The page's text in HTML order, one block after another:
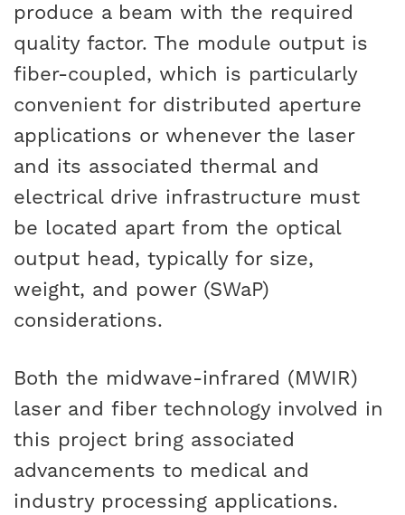
produce a beam with the required
quality factor. The module output is
fiber-coupled, which is particularly
convenient for distributed aperture
applications or whenever the laser
and its associated thermal and
electrical drive infrastructure must
be located apart from the optical
output head, typically for size,
weight, and power (SWaP)
considerations.
Both the midwave-infrared (MWIR)
laser and fiber technology involved in
this project bring associated
advancements to medical and
industry processing applications.